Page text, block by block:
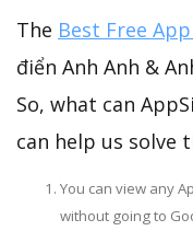
The Best Free
điển Anh Anh &
So, what can
can help us solve
You can view any
without going to